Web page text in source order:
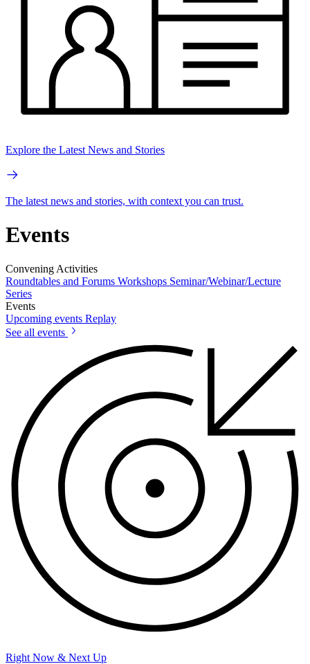
Explore the Latest News and Stories
The latest news and stories, with context you can trust.
Events
Convening Activities
Roundtables and Forums Workshops Seminar/Webinar/Lecture
Series
Events
Upcoming events Replay
See all events
Right Now & Next Up